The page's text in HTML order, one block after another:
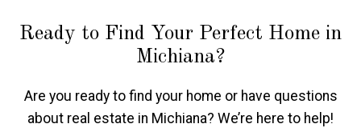
Ready to Find Your Perfect Home in
Michiana?
Are you ready to find your home or have questions
about real estate in Michiana? We’re here to help!